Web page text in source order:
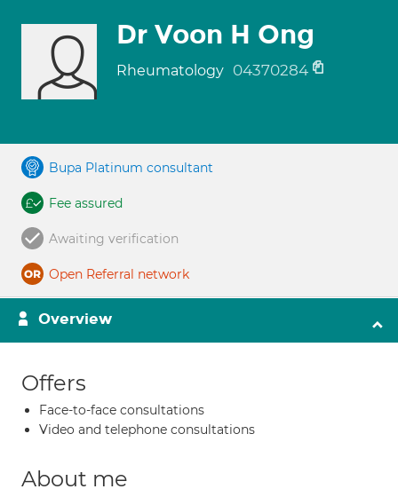
Dr Voon H Ong
Rheumatology 04370284
Bupa Platinum consultant
Fee assured
Awaiting verification
Open Referral network
Overview
Offers
Face-to-face consultations
Video and telephone consultations
About me